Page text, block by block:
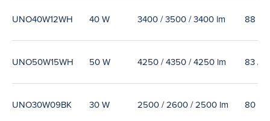
UNO40W12WH 40 W 3400 / 3500 / 3400 lm 88 /
UNO50W15WH 50 W 4250 / 4350 / 4250 lm 83 /
UNO30W09BK 30 W 2500 / 2600 / 2500 lm 80 /